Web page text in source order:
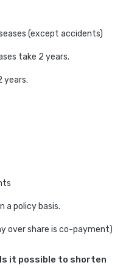
(except accidents)
take 2 years.
years.
a policy basis.
over share is co-payment)
it possible to shorten